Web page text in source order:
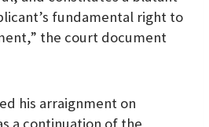
fundamental right to
the court document
his arraignment on